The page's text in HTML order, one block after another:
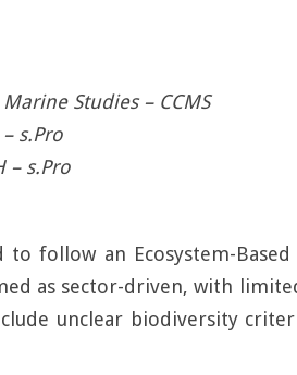
Studies – CCMS
s.Pro
– s.Pro
follow an Ecosystem-
as sector-driven, with
unclear biodiversity